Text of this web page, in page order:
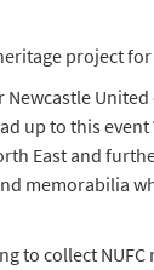
project
up to this event
East and
memorabilia
to collect